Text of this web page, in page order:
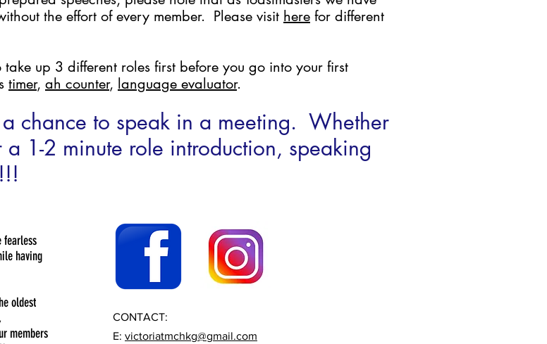
the effort of every member. Please visit here for different
up 3 different roles first before you go into your first
timer, ah counter, language evaluator.
a chance to speak in a meeting. Whether
1-2 minute role introduction, speaking
fearless
having
oldest
members
CONTACT:
E: victoriatmchkg@gmail.com